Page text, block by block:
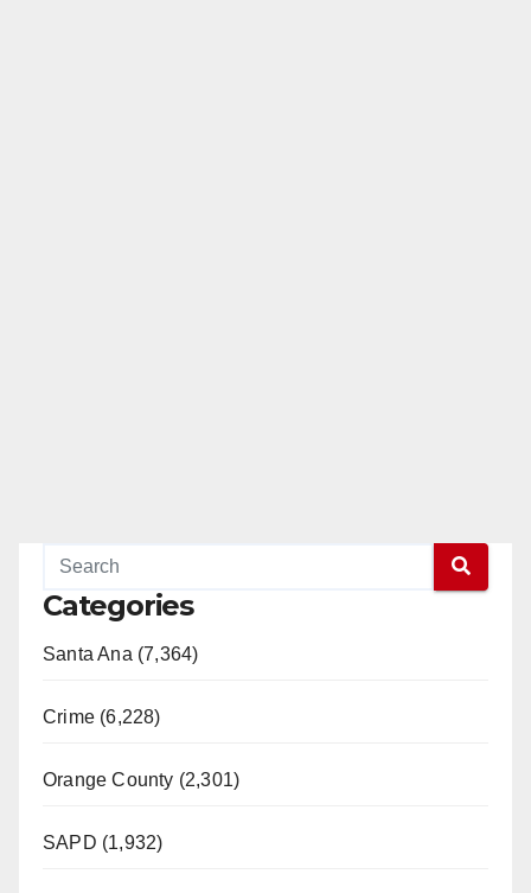
Categories
Santa Ana (7,364)
Crime (6,228)
Orange County (2,301)
SAPD (1,932)